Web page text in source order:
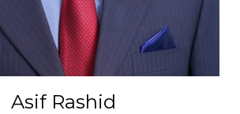
Asif Rashid